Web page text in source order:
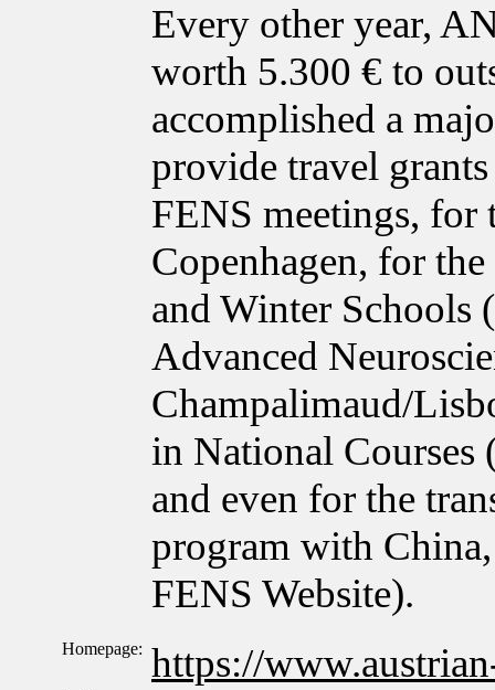
Every other year,
worth 5.300 € to
accomplished a
provide travel
FENS meetings, for
Copenhagen, for
and Winter
Advanced
Champalimaud/
in National Courses
and even for the
program with China,
FENS Website).
Homepage: https://